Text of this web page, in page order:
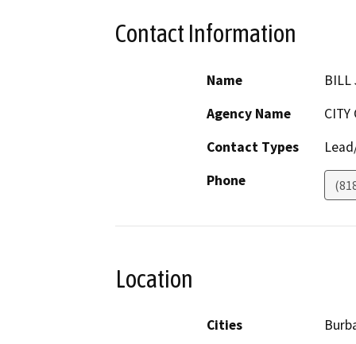
Contact Information
Name
BILL
Agency Name
CITY
Contact Types
Phone
Location
Cities